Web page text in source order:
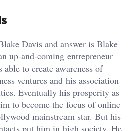
Davis and answer is Blake
up-and-coming entrepreneur
to create awareness of
ventures and his association
Eventually his prosperity as
to become the focus of online
mainstream star. But his